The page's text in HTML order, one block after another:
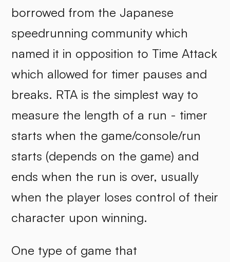
borrowed from the Japanese
speedrunning community which
named it in opposition to Time Attack
which allowed for timer pauses and
breaks. RTA is the simplest way to
measure the length of a run - timer
starts when the game/console/run
starts (depends on the game) and
ends when the run is over, usually
when the player loses control of their
character upon winning.
One type of game that